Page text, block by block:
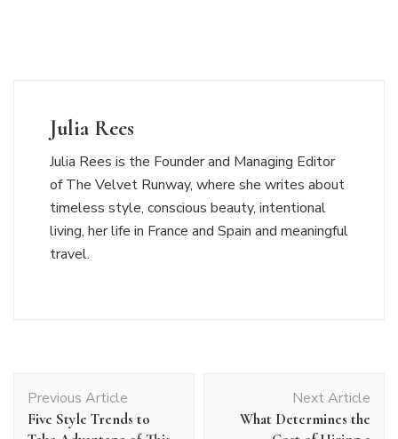
Julia Rees
Julia Rees is the Founder and Managing Editor
of The Velvet Runway, where she writes about
timeless style, conscious beauty, intentional
living, her life in France and Spain and meaningful
travel.
Navigation
Previous Article
Five Style Trends to
Next Article
What Determines the